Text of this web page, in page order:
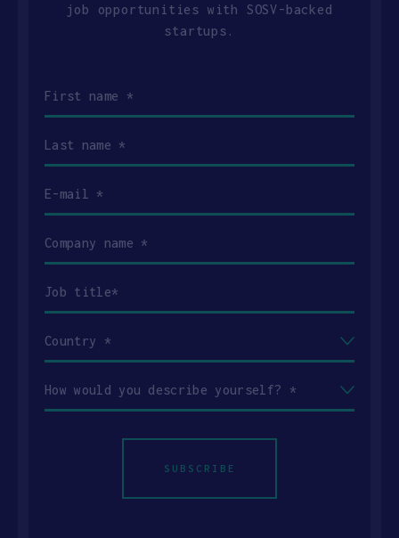
job opportunities with SOSV-backed
startups.
name
(Required)
name
(Required)
(Required)
name
(Required)
title
(Required)
(Required)
would
you
SUBSCRIBE